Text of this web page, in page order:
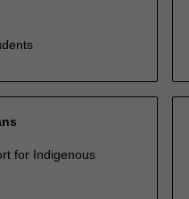
for Indigenous